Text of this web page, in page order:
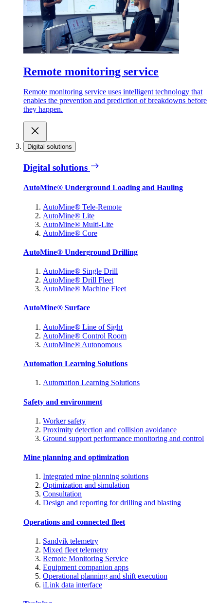
Remote monitoring service
Remote monitoring service uses intelligent technology that
enables the prevention and prediction of breakdowns before
they happen.
Digital solutions
Digital solutions
AutoMine® Underground Loading and Hauling
AutoMine® Tele-Remote
AutoMine® Lite
AutoMine® Multi-Lite
AutoMine® Core
AutoMine® Underground Drilling
AutoMine® Single Drill
AutoMine® Drill Fleet
AutoMine® Machine Fleet
AutoMine® Surface
AutoMine® Line of Sight
AutoMine® Control Room
AutoMine® Autonomous
Automation Learning Solutions
Automation Learning Solutions
Safety and environment
Worker safety
Proximity detection and collision avoidance
Ground support performance monitoring and control
Mine planning and optimization
Integrated mine planning solutions
Optimization and simulation
Consultation
Design and reporting for drilling and blasting
Operations and connected fleet
Sandvik telemetry
Mixed fleet telemetry
Remote Monitoring Service
Equipment companion apps
Operational planning and shift execution
iLink data interface